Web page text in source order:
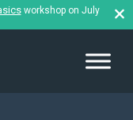
workshop on July